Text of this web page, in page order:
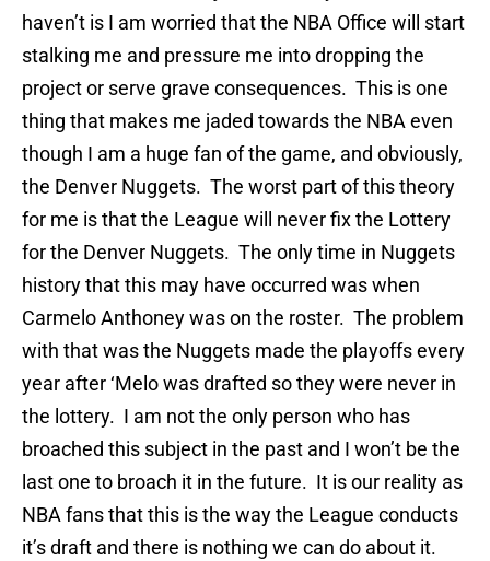
haven’t is I am worried that the NBA Office will start
stalking me and pressure me into dropping the
project or serve grave consequences. This is one
thing that makes me jaded towards the NBA even
though I am a huge fan of the game, and obviously,
the Denver Nuggets. The worst part of this theory
for me is that the League will never fix the Lottery
for the Denver Nuggets. The only time in Nuggets
history that this may have occurred was when
Carmelo Anthoney was on the roster. The problem
with that was the Nuggets made the playoffs every
year after ‘Melo was drafted so they were never in
the lottery. I am not the only person who has
broached this subject in the past and I won’t be the
last one to broach it in the future. It is our reality as
NBA fans that this is the way the League conducts
it’s draft and there is nothing we can do about it.